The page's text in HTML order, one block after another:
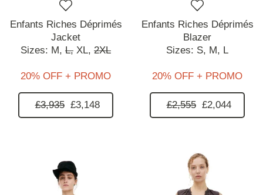
Enfants Riches Déprimés
Jacket
Sizes: M, L, XL, 2XL
20% OFF + PROMO
£3,935 £3,148
Enfants Riches Déprimés
Blazer
Sizes: S, M, L
20% OFF + PROMO
£2,555 £2,044